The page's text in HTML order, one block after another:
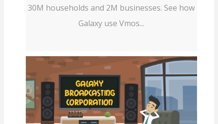
30M households and 2M businesses. See how
Galaxy use Vmos...